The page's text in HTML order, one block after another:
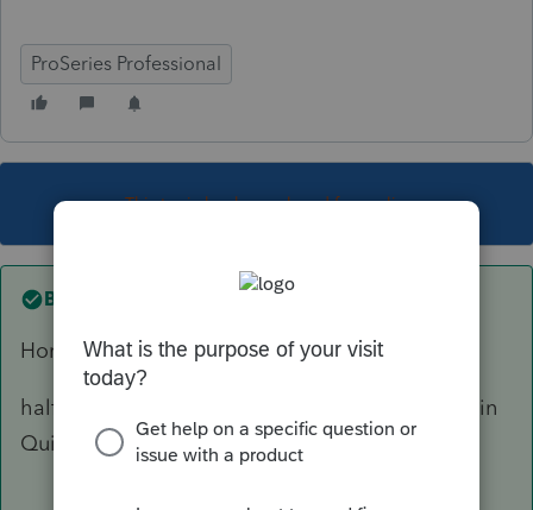
ProSeries Professional
This topic has been closed for replies.
Best answer by Marc-TaxMan
HomeBase> Tools > Options>General.
half way down it has boxes to start new clients in
Quick Entry. unselect those